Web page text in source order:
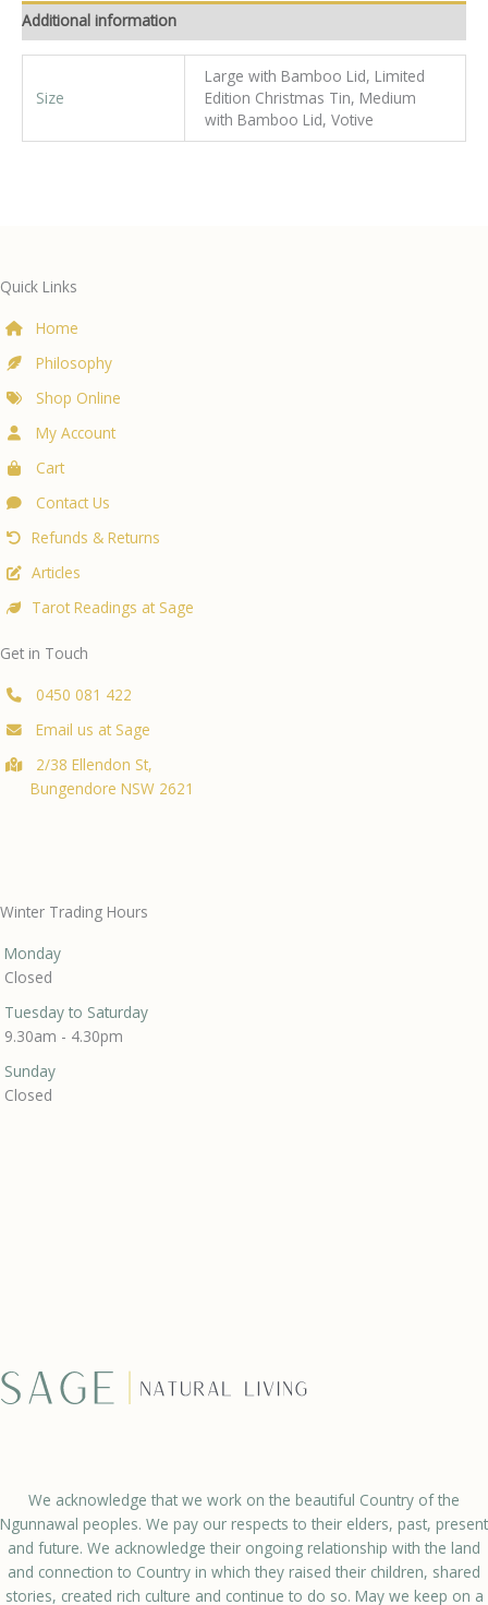
Additional information
Size
Large with Bamboo Lid, Limited
Edition Christmas Tin, Medium
with Bamboo Lid, Votive
Quick Links
Home
Philosophy
Shop Online
My Account
Cart
Contact Us
Refunds & Returns
Articles
Tarot Readings at Sage
Get in Touch
0450 081 422
Email us at Sage
2/38 Ellendon St,
Bungendore NSW 2621
Winter Trading Hours
Monday
Closed
Tuesday to Saturday
9.30am - 4.30pm
Sunday
Closed
We acknowledge that we work on the beautiful Country of the
Ngunnawal peoples. We pay our respects to their elders, past, present
and future. We acknowledge their ongoing relationship with the land
and connection to Country in which they raised their children, shared
stories, created rich culture and continue to do so. May we keep on a